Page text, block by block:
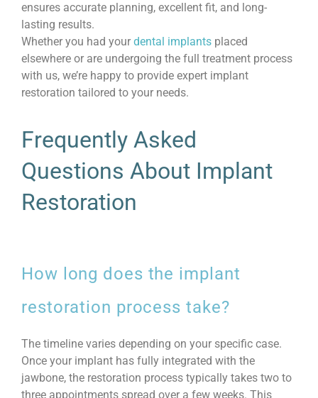
ensures accurate planning, excellent fit, and long-
lasting results.
Whether you had your dental implants placed
elsewhere or are undergoing the full treatment process
with us, we’re happy to provide expert implant
restoration tailored to your needs.
Frequently Asked
Questions About Implant
Restoration
How long does the implant
restoration process take?
The timeline varies depending on your specific case.
Once your implant has fully integrated with the
jawbone, the restoration process typically takes two to
three appointments spread over a few weeks. This